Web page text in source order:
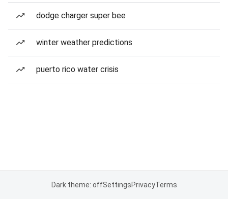
dodge charger super bee
winter weather predictions
puerto rico water crisis
Dark theme: offSettingsPrivacyTerms